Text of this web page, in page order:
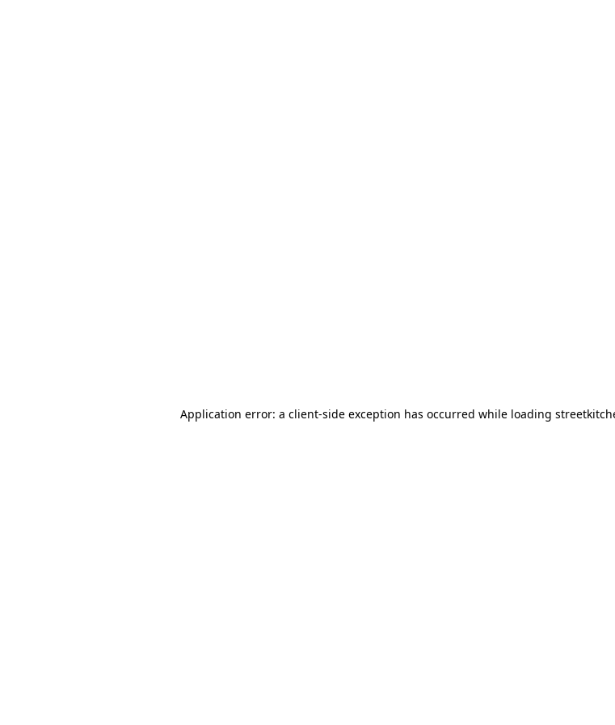
Application error: a client-side exception has occurred while loading